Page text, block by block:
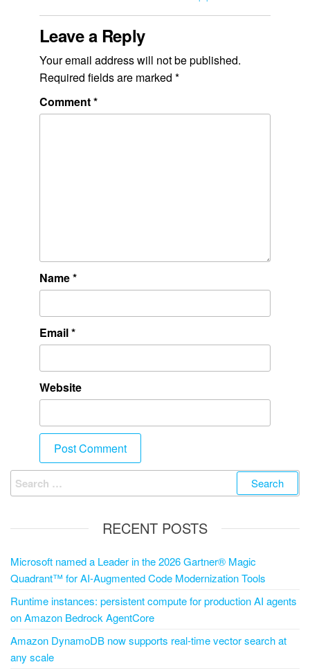
Leave a Reply
Your email address will not be published.
Required fields are marked *
Comment*
Name*
Email*
Website
RECENT POSTS
Microsoft named a Leader in the 2026 Gartner® Magic
Quadrant™ for AI-Augmented Code Modernization Tools
Runtime instances: persistent compute for production AI agents
on Amazon Bedrock AgentCore
Amazon DynamoDB now supports real-time vector search at
any scale